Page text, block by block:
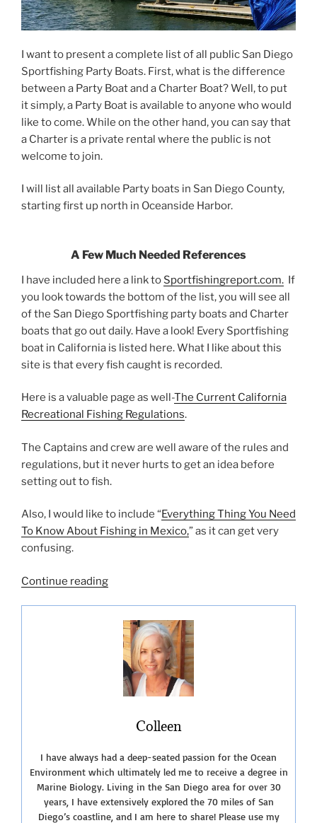
I want to present a complete list of all public San Diego
Sportfishing Party Boats. First, what is the difference
between a Party Boat and a Charter Boat? Well, to put
it simply, a Party Boat is available to anyone who would
like to come. While on the other hand, you can say that
a Charter is a private rental where the public is not
welcome to join.
I will list all available Party boats in San Diego County,
starting first up north in Oceanside Harbor.
A Few Much Needed References
I have included here a link to Sportfishingreport.com. If
you look towards the bottom of the list, you will see all
of the San Diego Sportfishing party boats and Charter
boats that go out daily. Have a look! Every Sportfishing
boat in California is listed here. What I like about this
site is that every fish caught is recorded.
Here is a valuable page as well-The Current California
Recreational Fishing Regulations.
The Captains and crew are well aware of the rules and
regulations, but it never hurts to get an idea before
setting out to fish.
Also, I would like to include “Everything Thing You Need
To Know About Fishing in Mexico,” as it can get very
confusing.
Continue reading“List
San
Diego
Sportfishing
Party
Boats”
Colleen
I have always had a deep-seated passion for the Ocean
Environment which ultimately led me to receive a degree in
Marine Biology. Living in the San Diego area for over 30
years, I have extensively explored the 70 miles of San
Diego’s coastline, and I am here to share! Please use my